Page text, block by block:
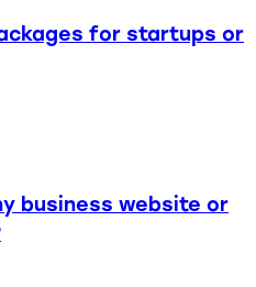
for startups or
business website or